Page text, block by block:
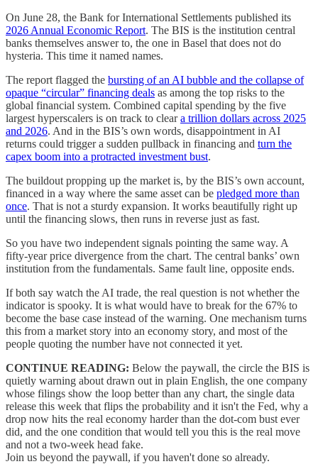
On June 28, the Bank for International Settlements published its
2026 Annual Economic Report. The BIS is the institution central
banks themselves answer to, the one in Basel that does not do
hysteria. This time it named names.
The report flagged the bursting of an AI bubble and the collapse of
opaque “circular” financing deals as among the top risks to the
global financial system. Combined capital spending by the five
largest hyperscalers is on track to cleara trillion dollars across 2025
and 2026. And in the BIS’s own words, disappointment in AI
returns could trigger a sudden pullback in financing and turn the
capex boom into a protracted investment bust.
The buildout propping up the market is, by the BIS’s own account,
financed in a way where the same asset can be pledged more than
once. That is not a sturdy expansion. It works beautifully right up
until the financing slows, then runs in reverse just as fast.
So you have two independent signals pointing the same way. A
fifty-year price divergence from the chart. The central banks’ own
institution from the fundamentals. Same fault line, opposite ends.
If both say watch the AI trade, the real question is not whether the
indicator is spooky. It is what would have to break for the 67% to
become the base case instead of the warning. One mechanism turns
this from a market story into an economy story, and most of the
people quoting the number have not connected it yet.
CONTINUE READING: Below the paywall, the circle the BIS is
quietly warning about drawn out in plain English, the one company
whose filings show the loop better than any chart, the single data
release this week that flips the probability and it isn't the Fed, why a
drop now hits the real economy harder than the dot-com bust ever
did, and the one condition that would tell you this is the real move
and not a two-week head fake.
Join us beyond the paywall, if you haven't done so already.